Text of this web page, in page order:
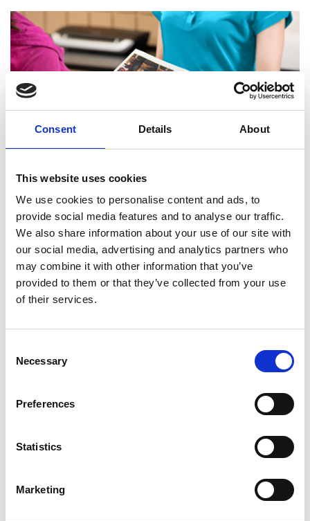
Consent Details About
This website uses cookies
We use cookies to personalise content and ads, to
provide social media features and to analyse our traffic.
We also share information about your use of our site with
our social media, advertising and analytics partners who
may combine it with other information that you’ve
provided to them or that they’ve collected from your use
of their services.
Selection
Necessary
Preferences
Statistics
Marketing
Printing Services